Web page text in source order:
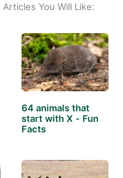
You Will Like:
64 animals that
start with X - Fun
Facts